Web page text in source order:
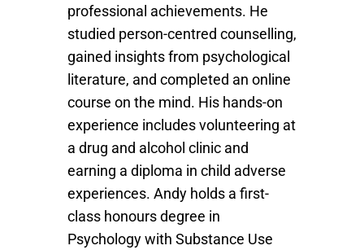
professional achievements. He
studied person-centred counselling,
gained insights from psychological
literature, and completed an online
course on the mind. His hands-on
experience includes volunteering at
a drug and alcohol clinic and
earning a diploma in child adverse
experiences. Andy holds a first-
class honours degree in
Psychology with Substance Use